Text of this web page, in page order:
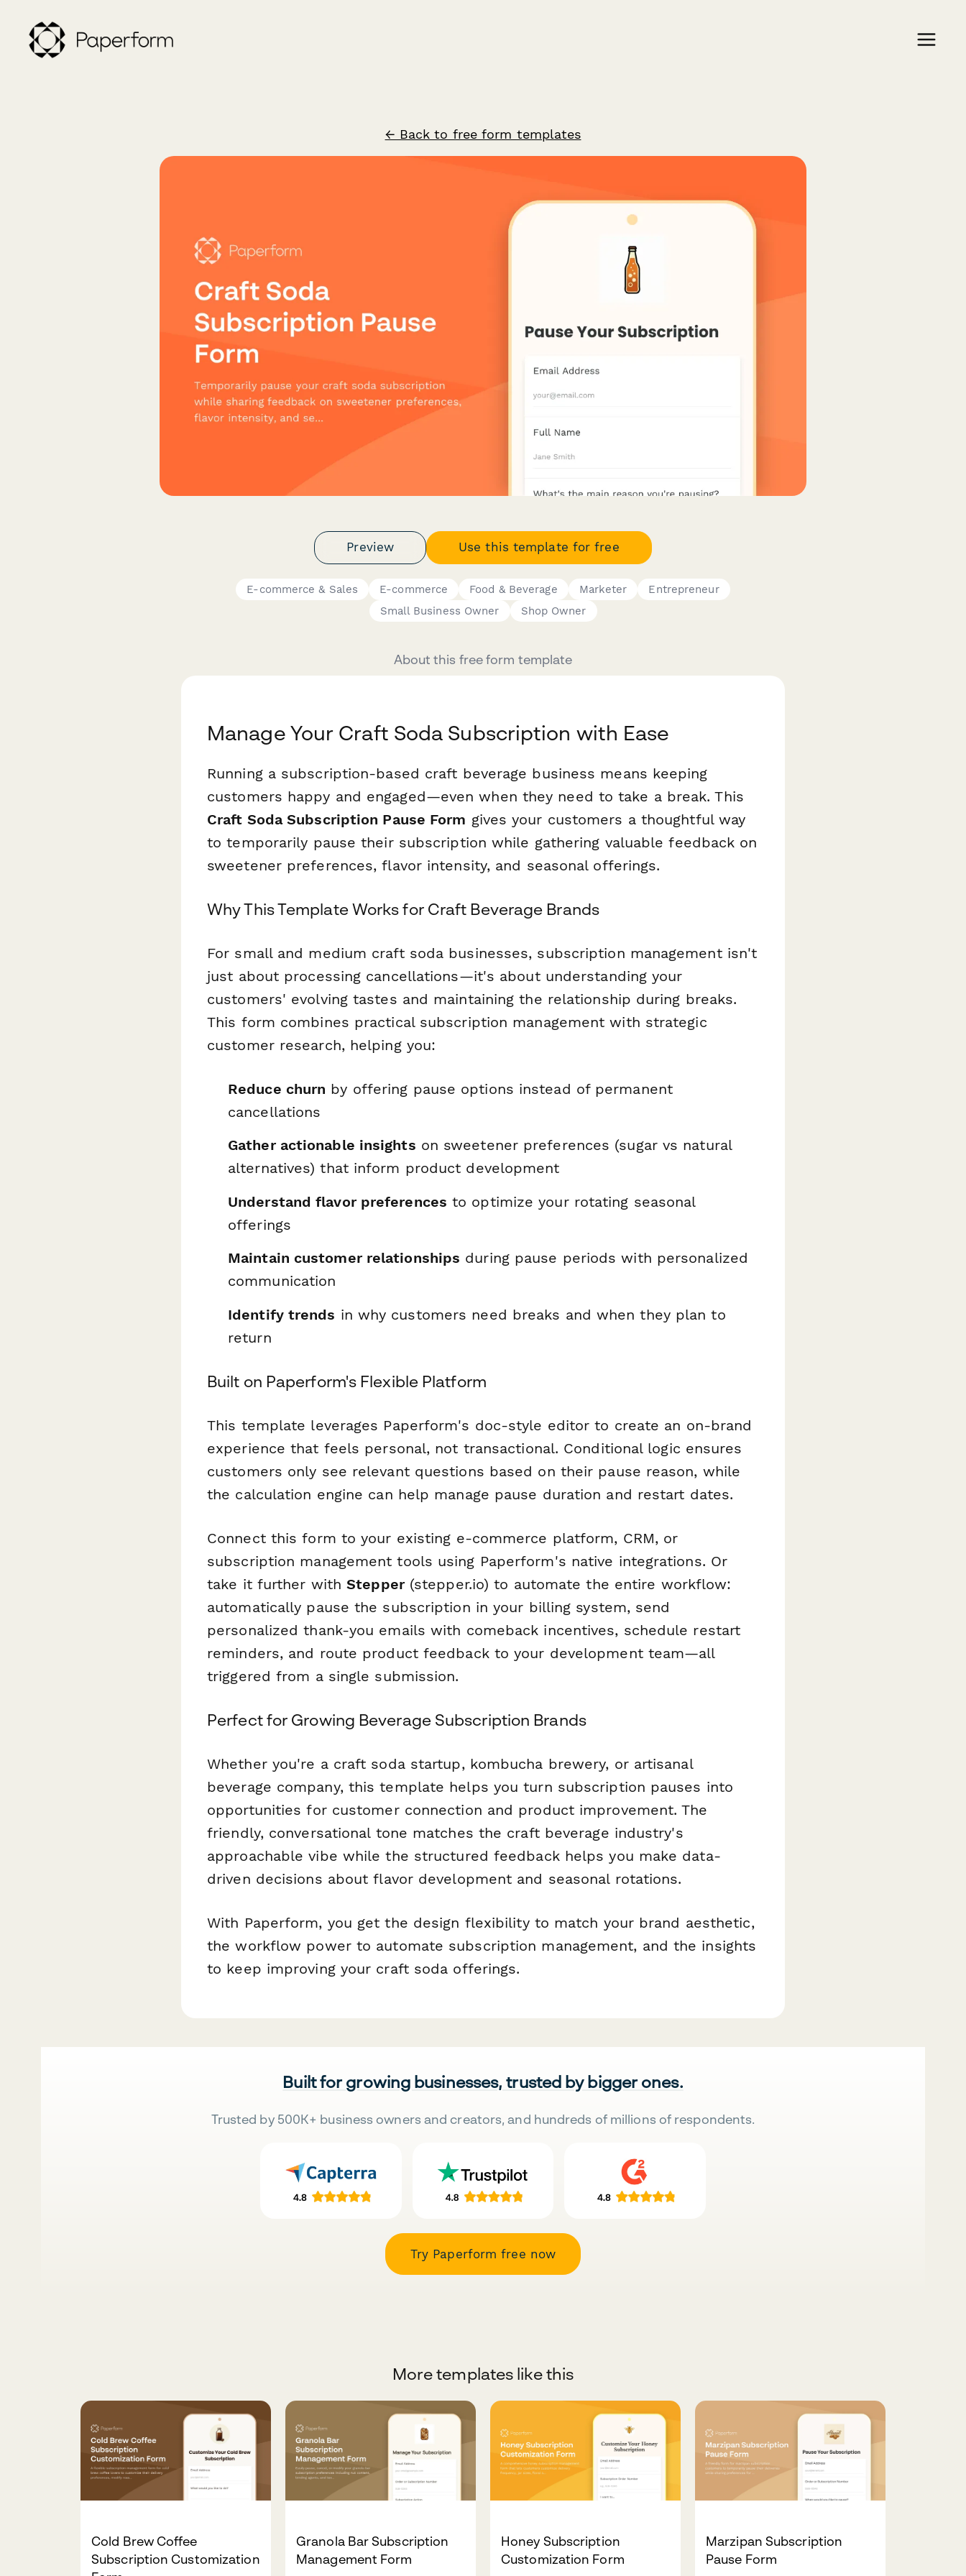
← Back to free form templates
Preview Use this template for free
E-commerce & Sales E-commerce Food & Beverage Marketer
Entrepreneur
Small Business Owner
Shop Owner
About this free form template
Manage Your Craft Soda Subscription with Ease
Running a subscription-based craft beverage business means keeping
customers happy and engaged—even when they need to take a break. This
Craft Soda Subscription Pause Form gives your customers a thoughtful way
to temporarily pause their subscription while gathering valuable feedback on
sweetener preferences, flavor intensity, and seasonal offerings.
Why This Template Works for Craft Beverage Brands
For small and medium craft soda businesses, subscription management isn't
just about processing cancellations—it's about understanding your
customers' evolving tastes and maintaining the relationship during breaks.
This form combines practical subscription management with strategic
customer research, helping you:
Reduce churn by offering pause options instead of permanent
cancellations
Gather actionable insights on sweetener preferences (sugar vs natural
alternatives) that inform product development
Understand flavor preferences to optimize your rotating seasonal
offerings
Maintain customer relationships during pause periods with personalized
communication
Identify trends in why customers need breaks and when they plan to
return
Built on Paperform's Flexible Platform
This template leverages Paperform's doc-style editor to create an on-brand
experience that feels personal, not transactional. Conditional logic ensures
customers only see relevant questions based on their pause reason, while
the calculation engine can help manage pause duration and restart dates.
Connect this form to your existing e-commerce platform, CRM, or
subscription management tools using Paperform's native integrations. Or
take it further withStepper(stepper.io) to automate the entire workflow:
automatically pause the subscription in your billing system, send
personalized thank-you emails with comeback incentives, schedule restart
reminders, and route product feedback to your development team—all
triggered from a single submission.
Perfect for Growing Beverage Subscription Brands
Whether you're a craft soda startup, kombucha brewery, or artisanal
beverage company, this template helps you turn subscription pauses into
opportunities for customer connection and product improvement. The
friendly, conversational tone matches the craft beverage industry's
approachable vibe while the structured feedback helps you make data-
driven decisions about flavor development and seasonal rotations.
With Paperform, you get the design flexibility to match your brand aesthetic,
the workflow power to automate subscription management, and the insights
to keep improving your craft soda offerings.
Built for growing businesses, trusted by bigger ones.
Trusted by 500K+ business owners and creators, and hundreds of millions of respondents.
Try Paperform free now
More templates like this
Cold Brew Coffee
Subscription Customization
Granola Bar Subscription
Management Form
Honey Subscription
Customization Form
Marzipan Subscription
Pause Form